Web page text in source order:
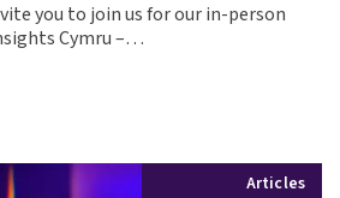
you to join us for our in-person
Cymru –…
Articles